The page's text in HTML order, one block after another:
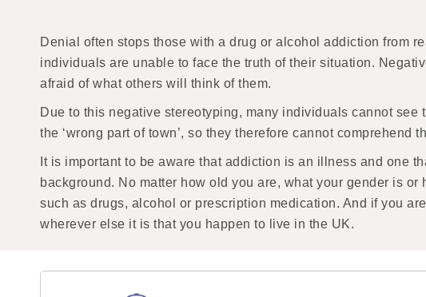
Denial often stops those with a drug or alcohol addiction from
individuals are unable to face the truth of their situation.
afraid of what others will think of them.
Due to this negative stereotyping, many individuals cannot
the ‘wrong part of town’, so they therefore cannot comprehend
It is important to be aware that addiction is an illness and one
background. No matter how old you are, what your gender is
such as drugs, alcohol or prescription medication. And if you
wherever else it is that you happen to live in the UK.